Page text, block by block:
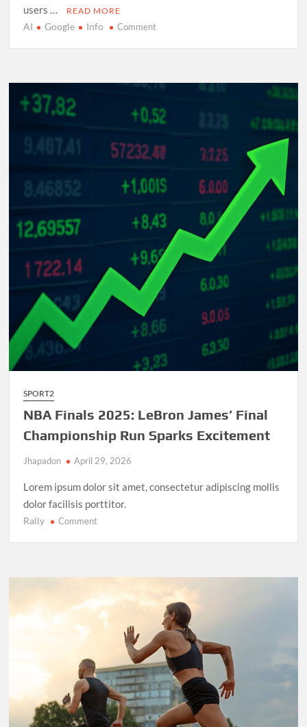
users …
READ MORE
AI Google Info Commenton
Music:
Comprehensive
to
AI-
Driven
Composition
SPORT2
NBA Finals 2025: LeBron James’ Final
Championship Run Sparks Excitement
Jhapadon April 29, 2026
Lorem ipsum dolor sit amet, consectetur adipiscing mollis
dolor facilisis porttitor.
Rally Commenton
LeBron
James’
Final
Championship
Excitement